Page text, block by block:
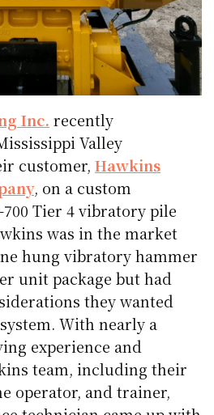
Inc. recently
Valley
customer,Hawkins
, on a custom
700 Tier 4 vibratory pile
was in the market
hung vibratory hammer
unit package but had
they wanted
With nearly a
experience and
team, including their
operator, and trainer,